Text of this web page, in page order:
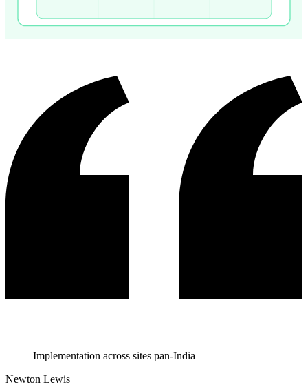
Implementation across sites pan-India
Newton Lewis